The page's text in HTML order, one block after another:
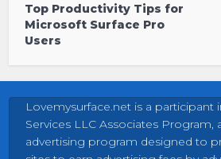
Top Productivity Tips for
Microsoft Surface Pro
Users
Lovemysurface.net is a participant
Services LLC Associates Program,
advertising program designed to